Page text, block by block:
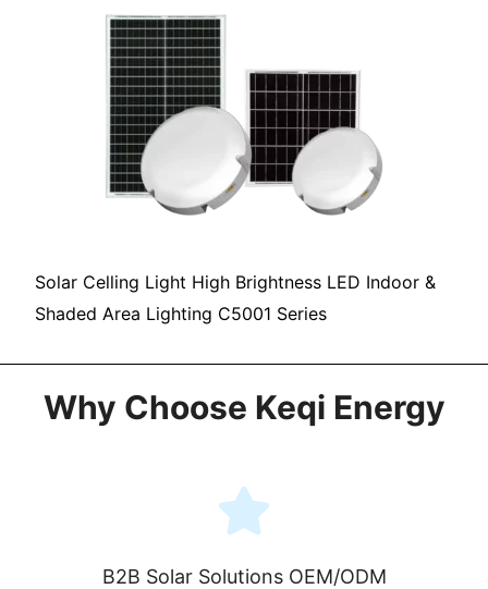
Solar Celling Light High Brightness LED Indoor &
Shaded Area Lighting C5001 Series
Why Choose Keqi Energy
B2B Solar Solutions OEM/ODM